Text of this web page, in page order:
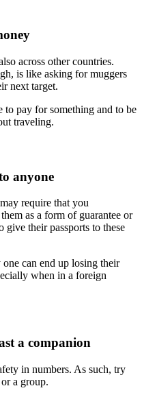
across other countries.
is like asking for muggers
next target.
to pay for something and to be
traveling.
anyone
require that you
as a form of guarantee or
give their passports to these
can end up losing their
when in a foreign
a companion
in numbers. As such, try
a group.